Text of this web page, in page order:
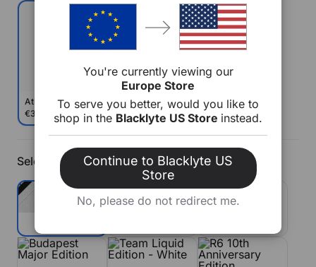
Athena Pro
€379
€469
Select Color
You're currently viewing our
Europe Store
To serve you better, would you like to
shop in the Blacklyte US Store instead.
Continue to Blacklyte US
Store
No, please do not redirect me.